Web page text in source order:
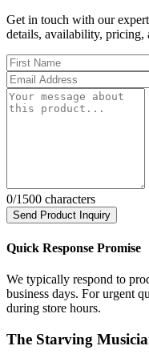
Get in touch with our
details, availability, pricing,
0/1500 characters
Send Product Inquiry
Quick Response Promise
We typically respond to
business days. For urgent
during store hours.
The Starving